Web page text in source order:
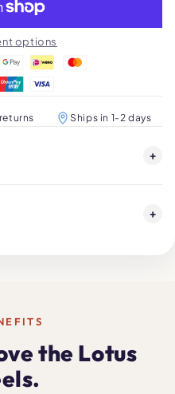
options
Ships in 1-2 days
+
+
the Lotus